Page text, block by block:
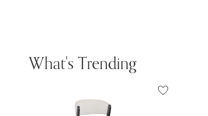
What's Trending